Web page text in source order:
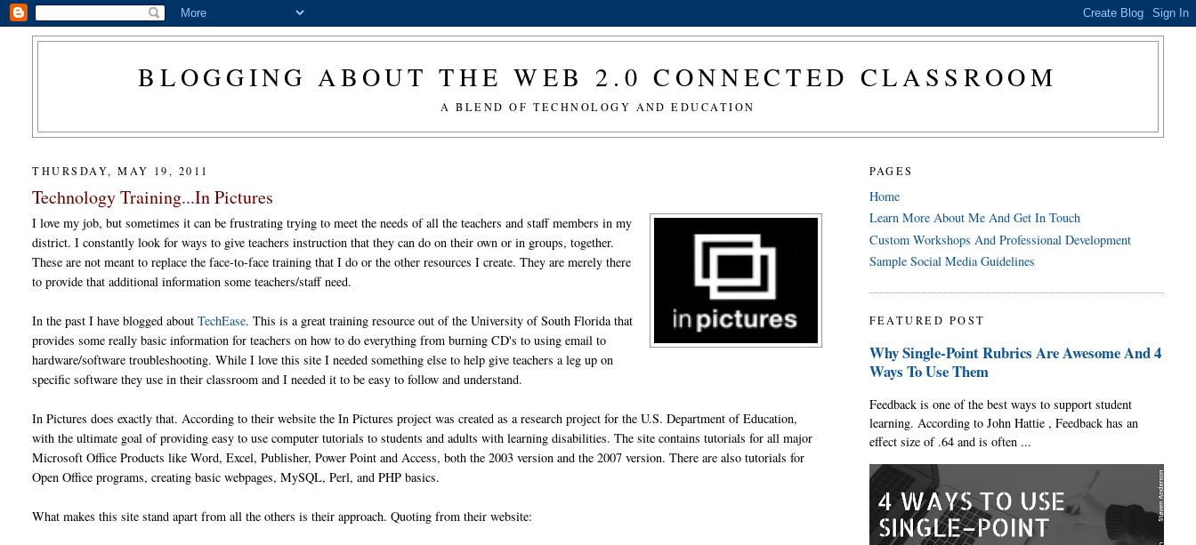
BLOGGING ABOUT THE WEB 2.0 CONNECTED CLASSROOM
A BLEND OF TECHNOLOGY AND EDUCATION
THURSDAY, MAY 19, 2011
Technology Training...In Pictures
I love my job, but sometimes it can be frustrating trying to meet the needs of all the teachers and staff members in my
district. I constantly look for ways to give teachers instruction that they can do on their own or in groups, together.
These are not meant to replace the face-to-face training that I do or the other resources I create. They are merely there
to provide that additional information some teachers/staff need.
In the past I have blogged aboutTechEase. This is a great training resource out of the University of South Florida that
provides some really basic information for teachers on how to do everything from burning CD's to using email to
hardware/software troubleshooting. While I love this site I needed something else to help give teachers a leg up on
specific software they use in their classroom and I needed it to be easy to follow and understand.
In Pictures does exactly that. According to their website the In Pictures project was created as a research project for the U.S. Department of Education,
with the ultimate goal of providing easy to use computer tutorials to students and adults with learning disabilities. The site contains tutorials for all major
Microsoft Office Products like Word, Excel, Publisher, Power Point and Access, both the 2003 version and the 2007 version. There are also tutorials for
Open Office programs, creating basic webpages, MySQL, Perl, and PHP basics.
What makes this site stand apart from all the others is their approach. Quoting from their website:
PAGES
Home
Learn More About Me And Get In Touch
Custom Workshops And Professional Development
Sample Social Media Guidelines
FEATURED POST
Why Single-Point Rubrics Are Awesome And 4
Ways To Use Them
Feedback is one of the best ways to support student
learning. According to John Hattie , Feedback has an
effect size of .64 and is often ...